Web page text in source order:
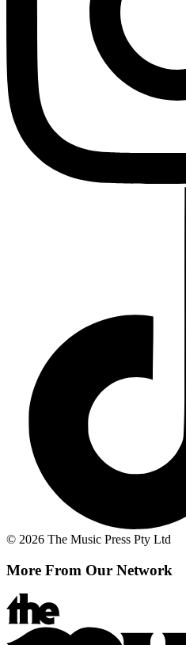
© 2026 The Music Press Pty Ltd
More From Our Network